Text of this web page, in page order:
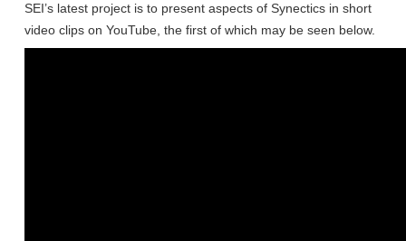
SEI’s latest project is to present aspects of Synectics in short
video clips on YouTube, the first of which may be seen below.